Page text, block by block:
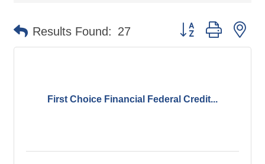
Results Found: 27 Button group with
First Choice Financial Federal Credit...